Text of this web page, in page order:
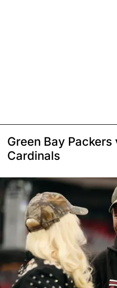
Green Bay Packers
Cardinals